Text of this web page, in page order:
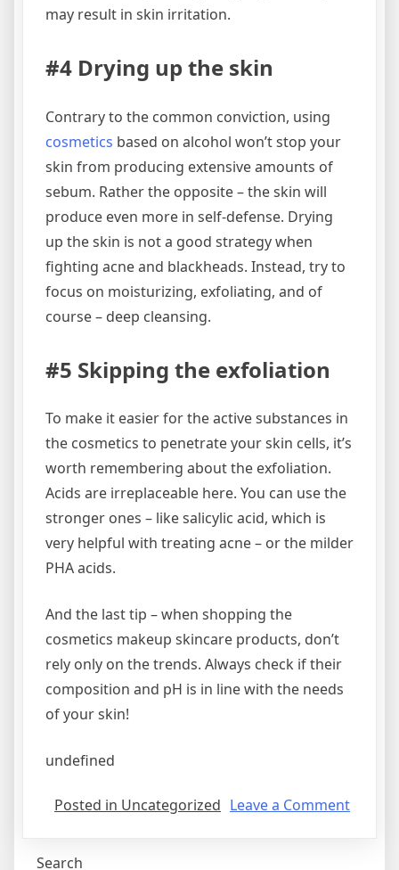
may result in skin irritation.
#4 Drying up the skin
Contrary to the common conviction, using
cosmetics based on alcohol won’t stop your
skin from producing extensive amounts of
sebum. Rather the opposite – the skin will
produce even more in self-defense. Drying
up the skin is not a good strategy when
fighting acne and blackheads. Instead, try to
focus on moisturizing, exfoliating, and of
course – deep cleansing.
#5 Skipping the exfoliation
To make it easier for the active substances in
the cosmetics to penetrate your skin cells, it’s
worth remembering about the exfoliation.
Acids are irreplaceable here. You can use the
stronger ones – like salicylic acid, which is
very helpful with treating acne – or the milder
PHA acids.
And the last tip – when shopping the
cosmetics makeup skincare products, don’t
rely only on the trends. Always check if their
composition and pH is in line with the needs
of your skin!
undefined
Posted in Uncategorized Leave a Commenton
Search